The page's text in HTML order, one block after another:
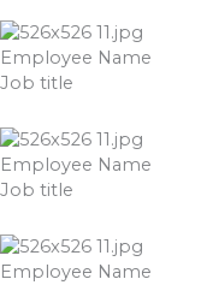
Employee Name
Job title
Employee Name
Job title
Employee Name